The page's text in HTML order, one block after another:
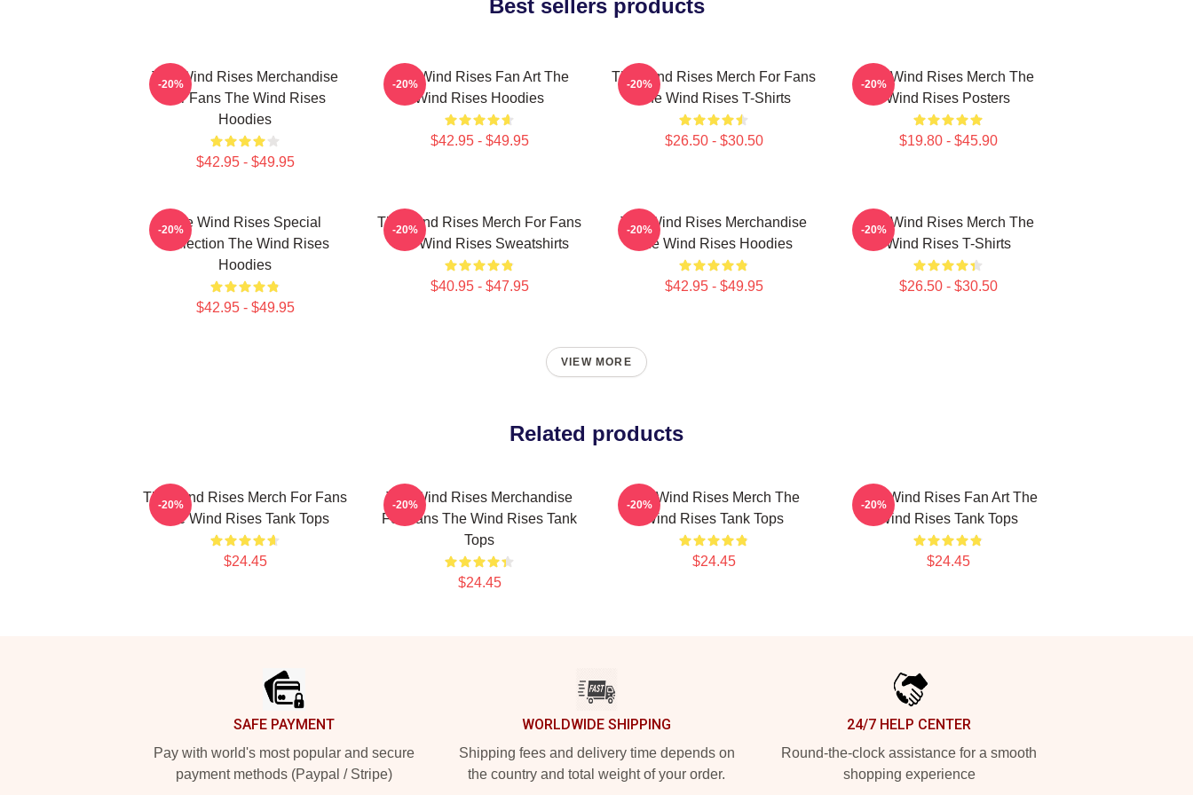
Best sellers products
The Wind Rises Merchandise
For Fans The Wind Rises
Hoodies
$42.95 - $49.95
-20%
The Wind Rises Fan Art The
Wind Rises Hoodies
$42.95 - $49.95
-20%
The Wind Rises Merch For Fans
The Wind Rises T-Shirts
$26.50 - $30.50
-20%
The Wind Rises Merch The
Wind Rises Posters
$19.80 - $45.90
-20%
The Wind Rises Special
Collection The Wind Rises
Hoodies
$42.95 - $49.95
-20%
The Wind Rises Merch For Fans
The Wind Rises Sweatshirts
$40.95 - $47.95
-20%
The Wind Rises Merchandise
The Wind Rises Hoodies
$42.95 - $49.95
-20%
The Wind Rises Merch The
Wind Rises T-Shirts
$26.50 - $30.50
-20%
VIEW MORE
Related products
The Wind Rises Merch For Fans
The Wind Rises Tank Tops
$24.45
-20%
The Wind Rises Merchandise
For Fans The Wind Rises Tank
Tops
$24.45
-20%
The Wind Rises Merch The
Wind Rises Tank Tops
$24.45
-20%
The Wind Rises Fan Art The
Wind Rises Tank Tops
$24.45
-20%
SAFE PAYMENT
Pay with world's most popular and secure
payment methods (Paypal / Stripe)
WORLDWIDE SHIPPING
Shipping fees and delivery time depends on
the country and total weight of your order.
24/7 HELP CENTER
Round-the-clock assistance for a smooth
shopping experience